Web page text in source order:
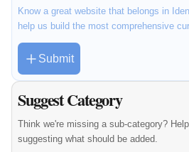
Know a great website that belongs in
help us build the most comprehensive
Submit
Suggest Category
Think we're missing a sub-category?
suggesting what should be added.